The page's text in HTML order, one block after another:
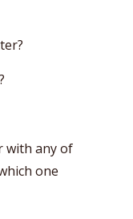
with any of
one